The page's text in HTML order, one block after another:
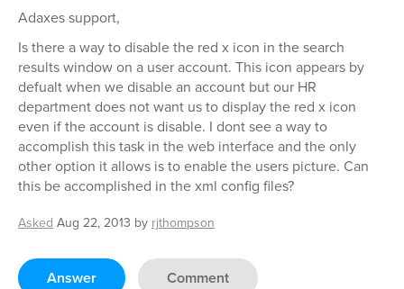
Adaxes support,
Is there a way to disable the red x icon in the search
results window on a user account. This icon appears by
defualt when we disable an account but our HR
department does not want us to display the red x icon
even if the account is disable. I dont see a way to
accomplish this task in the web interface and the only
other option it allows is to enable the users picture. Can
this be accomplished in the xml config files?
Asked Aug 22, 2013 by rjthompson
Answer Comment